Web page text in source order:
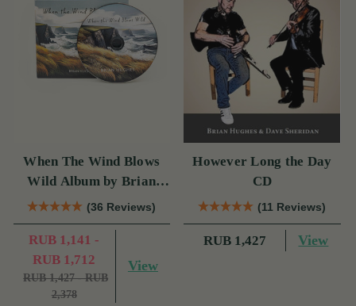
When The Wind Blows
Wild Album by Brian
Hughes
(36 Reviews)
RUB 1,141 -
RUB 1,712
RUB 1,427 - RUB
2,378
View
However Long the Day
CD
(11 Reviews)
RUB 1,427 View